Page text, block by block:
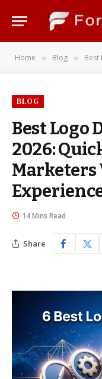
Home » Blog » Best
BLOG
Best Logo
2026:
Marketers
14 Mins Read
Share